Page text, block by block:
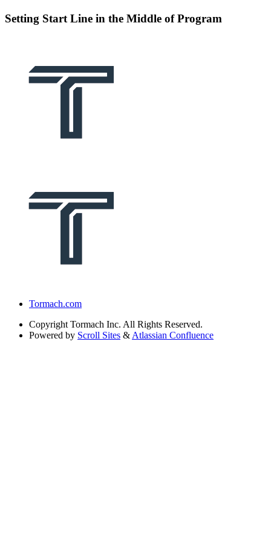
Setting Start Line in the Middle of Program
Tormach.com
Copyright Tormach Inc. All Rights Reserved.
Powered by Scroll Sites & Atlassian Confluence